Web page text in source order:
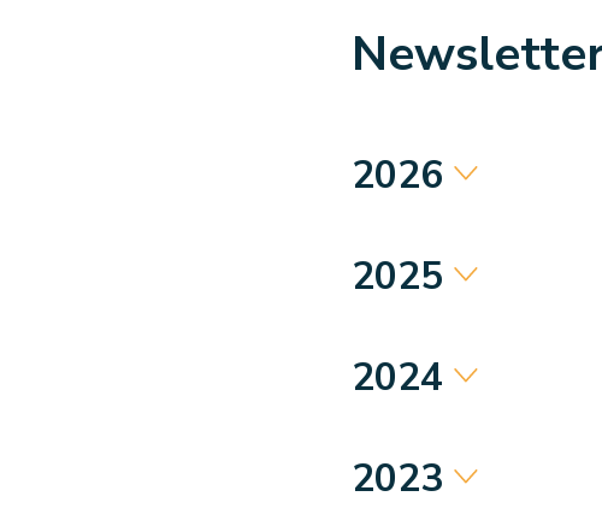
2026
2025
2024
2023